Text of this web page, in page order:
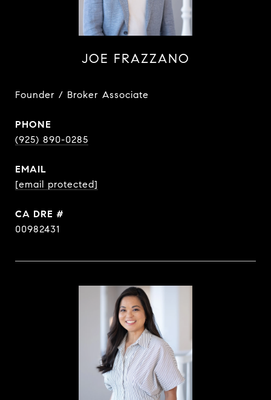
JOE FRAZZANO
Founder / Broker Associate
PHONE
(925) 890-0285
EMAIL
[email protected]
DRE #
00982431